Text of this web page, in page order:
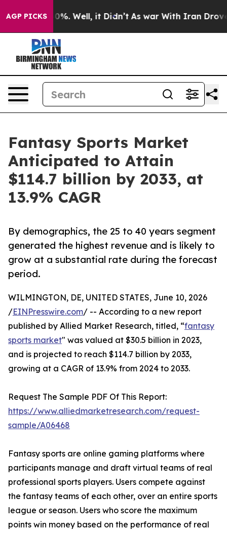
AGP PICKS
40%. Well, it Didn’t As war With Iran Drove oil
Fantasy Sports Market
Anticipated to Attain
$114.7 billion by 2033, at
13.9% CAGR
By demographics, the 25 to 40 years segment
generated the highest revenue and is likely to
grow at a substantial rate during the forecast
period.
WILMINGTON, DE, UNITED STATES, June 10, 2026
/EINPresswire.com/ -- According to a new report
published by Allied Market Research, titled, “fantasy
sports market" was valued at $30.5 billion in 2023,
and is projected to reach $114.7 billion by 2033,
growing at a CAGR of 13.9% from 2024 to 2033.
Request The Sample PDF Of This Report:
https://www.alliedmarketresearch.com/request-
sample/A06468
Fantasy sports are online gaming platforms where
participants manage and draft virtual teams of real
professional sports players. Users compete against
the fantasy teams of each other, over an entire sports
league or season. Users who score the maximum
points win money based on the performance of real